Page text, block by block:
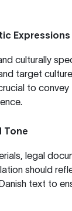
Expressions
culturally
target
to
Tone
legal
should
text to